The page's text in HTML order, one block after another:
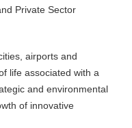
Private Sector
airports and
life associated with a
and environmental
of innovative